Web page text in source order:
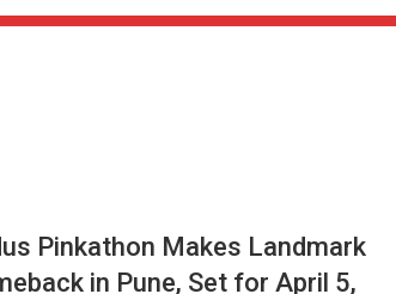
Pinkathon Makes Landmark
in Pune, Set for April 5,